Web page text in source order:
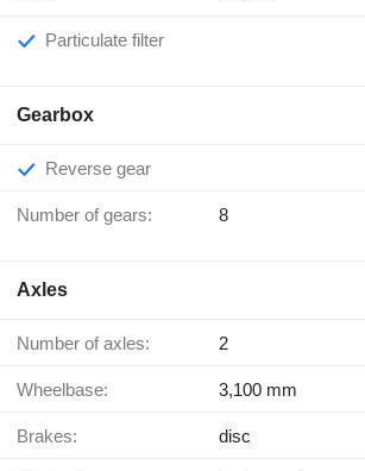
Particulate filter
Gearbox
Reverse gear
Number of gears: 8
Axles
Number of axles: 2
Wheelbase: 3,100 mm
Brakes: disc